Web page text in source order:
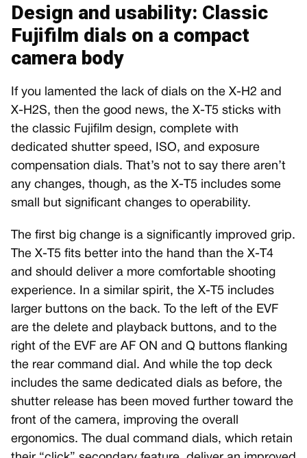
Design and usability: Classic
Fujifilm dials on a compact
camera body
If you lamented the lack of dials on the X-H2 and
X-H2S, then the good news, the X-T5 sticks with
the classic Fujifilm design, complete with
dedicated shutter speed, ISO, and exposure
compensation dials. That’s not to say there aren’t
any changes, though, as the X-T5 includes some
small but significant changes to operability.
The first big change is a significantly improved grip.
The X-T5 fits better into the hand than the X-T4
and should deliver a more comfortable shooting
experience. In a similar spirit, the X-T5 includes
larger buttons on the back. To the left of the EVF
are the delete and playback buttons, and to the
right of the EVF are AF ON and Q buttons flanking
the rear command dial. And while the top deck
includes the same dedicated dials as before, the
shutter release has been moved further toward the
front of the camera, improving the overall
ergonomics. The dual command dials, which retain